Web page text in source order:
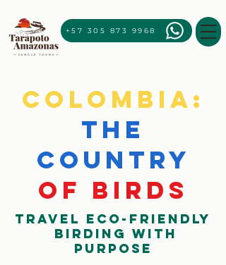
+57 305 873 9968
Colombia:
The
country
of birds
Travel Eco-Friendly
Birding with
Purpose